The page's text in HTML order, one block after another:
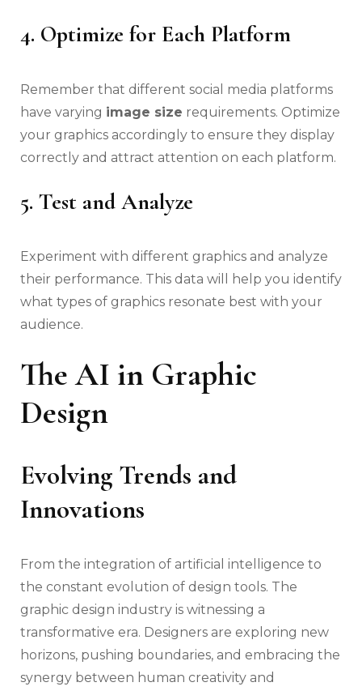
4. Optimize for Each Platform
Remember that different social media platforms
have varying image size requirements. Optimize
your graphics accordingly to ensure they display
correctly and attract attention on each platform.
5. Test and Analyze
Experiment with different graphics and analyze
their performance. This data will help you identify
what types of graphics resonate best with your
audience.
The AI in Graphic
Design
Evolving Trends and
Innovations
From the integration of artificial intelligence to
the constant evolution of design tools. The
graphic design industry is witnessing a
transformative era. Designers are exploring new
horizons, pushing boundaries, and embracing the
synergy between human creativity and